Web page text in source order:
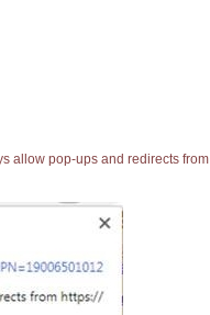
allow pop-ups and redirects from